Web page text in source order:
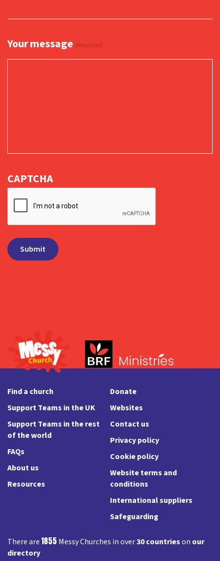
Your message (Required)
CAPTCHA
Find a church
Support Teams in the UK
Support Teams in the rest
of the world
FAQs
About us
Resources
Donate
Websites
Contact us
Privacy policy
Cookie policy
Website terms and
conditions
International suppliers
Safeguarding
There are1855 Messy Churches in over30 countrieson our
directory